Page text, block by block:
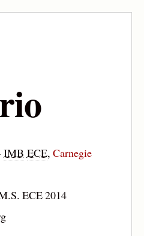
IMB ECE, Carnegie
ECE 2014